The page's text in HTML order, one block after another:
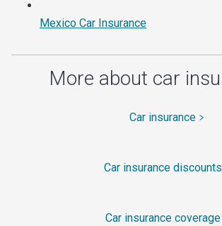
Mexico Car Insurance
More about car
Car insurance
Car insurance discounts
Car insurance coverage